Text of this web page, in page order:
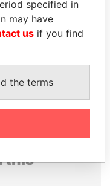
DJUKANOVIC
President
this
specified in
may have
us if you find
the terms